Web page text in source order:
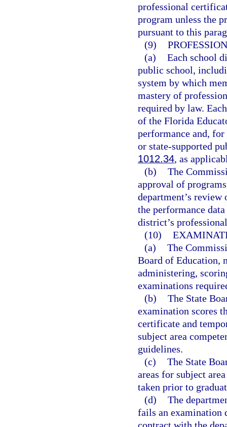
professional
program unless the
pursuant to this
(9)
(a) Each school
public school,
system by which
mastery of
required by law.
of the Florida
performance and,
or state-supported
1012.34, as
(b) The
approval of
department’s
the performance
district’s
(10)
(a) The
Board of Education,
administering,
examinations
(b) The State
examination scores
certificate and
subject area
guidelines.
(c) The State
areas for subject
taken prior to
(d) The
fails an examination